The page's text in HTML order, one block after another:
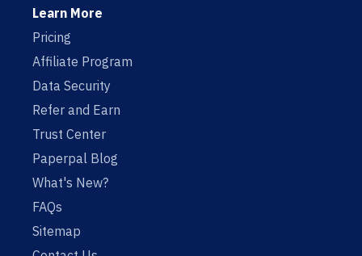
Learn More
Pricing
Affiliate Program
Data Security
Refer and Earn
Trust Center
Paperpal Blog
What's New?
FAQs
Sitemap